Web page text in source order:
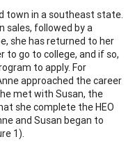
town in a southeast state.
sales, followed by a
she has returned to her
go to college, and if so,
to apply. For
approached the career
met with Susan, the
she complete the HEO
and Susan began to
1).